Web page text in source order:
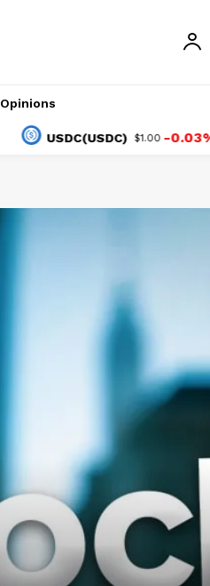
Opinions
USDC(USDC) $1.00 -0.03%